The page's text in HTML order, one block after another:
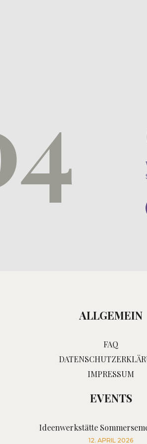
ALLGEMEIN
FAQ
IMPRESSUM
EVENTS
Ideenwerkstätte
12. APRIL 2026